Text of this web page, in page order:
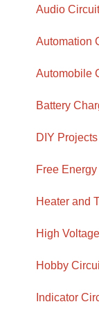
Audio
Automation
Automobile
Battery
DIY Projects
Free Energy
Heater and
High Voltage
Hobby
Indicator